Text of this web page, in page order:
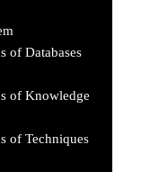
of Databases
of Knowledge
of Techniques